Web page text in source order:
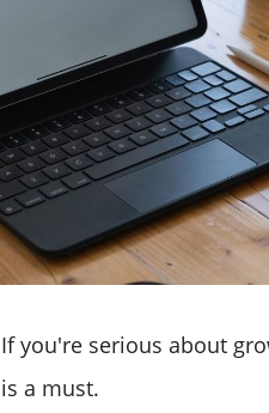
If you're serious about
is a must.